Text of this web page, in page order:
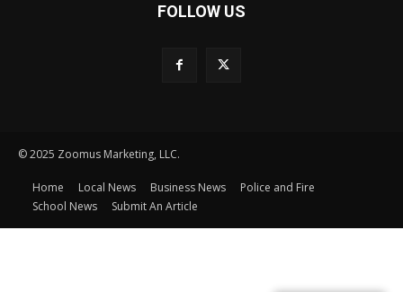
FOLLOW US
© 2025 Zoomus Marketing, LLC.
Home Local News Business News
Police and Fire
School News
Submit An Article